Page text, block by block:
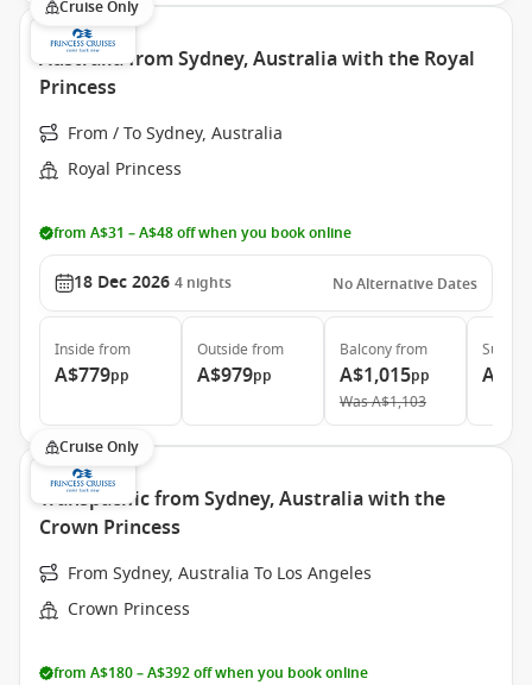
Cruise Only
Australia from Sydney, Australia with the Royal
Princess
From / To Sydney, Australia
Royal Princess
from A$31 – A$48 off when you book online
18 Dec 2026 4 nights No Alternative Dates
Inside from
A$779pp
Outside from
A$979pp
Balconyfrom
A$1,015pp
WasA$1,103
Suite
Cruise Only
Transpacific from Sydney, Australia with the
Crown Princess
From Sydney, Australia To Los Angeles
Crown Princess
from A$180 – A$392 off when you book online